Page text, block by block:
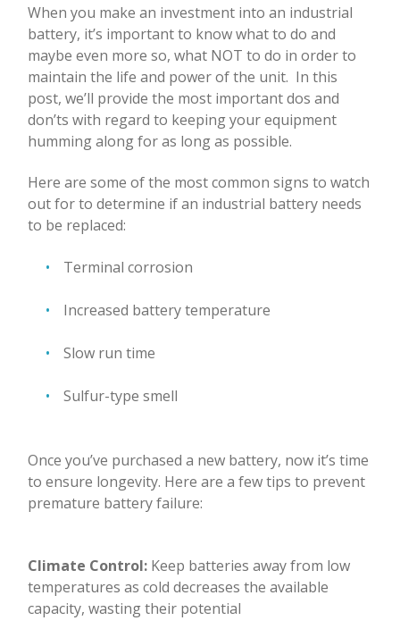
When you make an investment into an industrial
battery, it’s important to know what to do and
maybe even more so, what NOT to do in order to
maintain the life and power of the unit. In this
post, we’ll provide the most important dos and
don’ts with regard to keeping your equipment
humming along for as long as possible.
Here are some of the most common signs to watch
out for to determine if an industrial battery needs
to be replaced:
Terminal corrosion
Increased battery temperature
Slow run time
Sulfur-type smell
Once you’ve purchased a new battery, now it’s time
to ensure longevity. Here are a few tips to prevent
premature battery failure:
Climate Control: Keep batteries away from low
temperatures as cold decreases the available
capacity, wasting their potential